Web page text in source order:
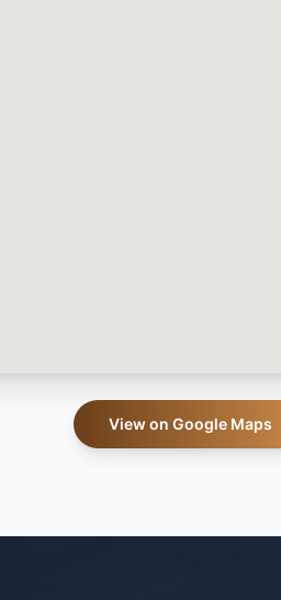
View on Google Maps